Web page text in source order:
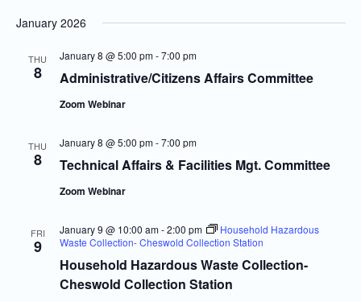
and
Navigation
date.
January 2026
THU
8 Administrative/Citizens Affairs Committee
January 8 @ 5:00 pm-7:00 pm
Zoom Webinar
THU
8 Technical Affairs & Facilities Mgt. Committee
January 8 @ 5:00 pm-7:00 pm
Zoom Webinar
FRI
9
Household Hazardous Waste Collection-
Cheswold Collection Station
January 9 @ 10:00 am-2:00 pm
Household Hazardous
Waste Collection- Cheswold Collection Station